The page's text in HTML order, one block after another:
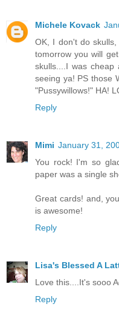
Michele Kovack
OK, I don't do
tomorrow you will
skulls....I was
seeing ya! PS those
"Pussywillows!" HA!
Reply
Mimi January 31,
You rock! I'm so
paper was a single
Great cards! and,
is awesome!
Reply
Lisa's Blessed A
Love this....It's sooo
Reply